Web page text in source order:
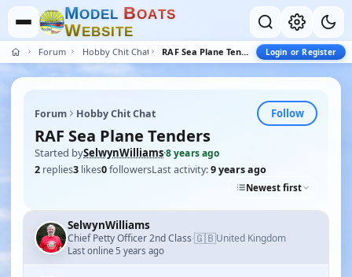
MODEL BOATS
WEBSITE
Forum Hobby Chit Chat RAF Sea Plane Tenders Login or Register
Forum Hobby Chit Chat Follow
RAF Sea Plane Tenders
Started bySelwynWilliams·8 years ago
2 replies3 likes0followersLast activity:9 years ago
Newest first
SelwynWilliams
Chief Petty Officer 2nd Class·🇬🇧United Kingdom
Last online 5 years ago